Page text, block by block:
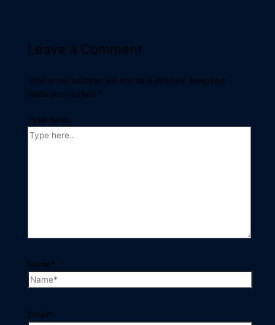
Leave a Comment
Your email address will not be published.
Required
fields are marked *
Type here..
Name*
Email*